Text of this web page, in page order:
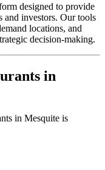
designed to provide
and investors. Our tools
locations, and
decision-making.
in
in Mesquite is